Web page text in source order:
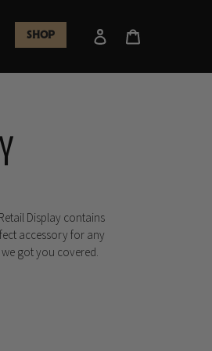
SHOP Log in
Display contains
accessory for any
got you covered.